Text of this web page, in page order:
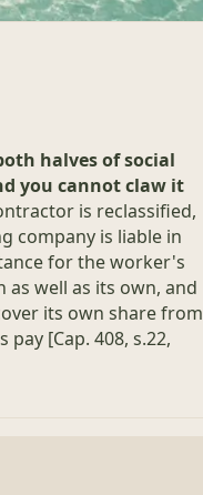
halves of social
you cannot claw it
is reclassified,
company is liable in
for the worker's
well as its own, and
its own share from
[Cap. 408, s.22,